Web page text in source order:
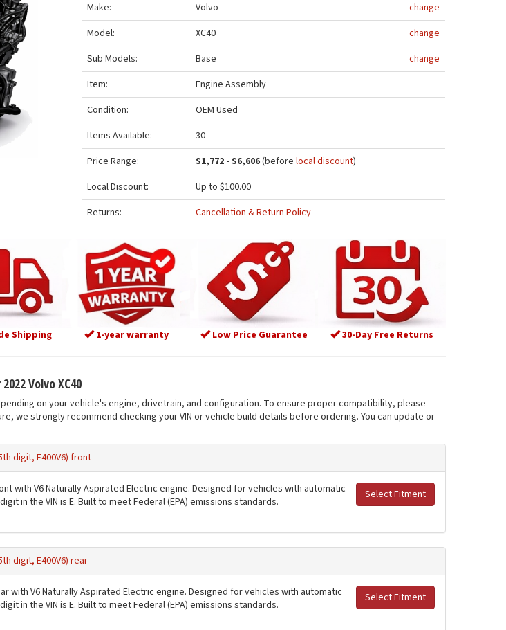
Make:
Volvo
change
Model:
XC40
change
Sub Models:
Base
change
Item:
Engine Assembly
Condition:
OEM Used
Items Available:
30
Price Range:
$1,772 - $6,606(beforelocal discount)
Local Discount:
Up to $100.00
Returns:
Cancellation & Return Policy
Shipping 1-year warranty Low Price Guarantee 30-Day Free Returns
Volvo XC40
on your vehicle's engine, drivetrain, and configuration. To ensure proper compatibility, please
we strongly recommend checking your VIN or vehicle build details before ordering. You can update or
digit, E400V6) front
Select Fitment
with V6 Naturally Aspirated Electric engine. Designed for vehicles with automatic
in the VIN is E. Built to meet Federal (EPA) emissions standards.
digit, E400V6) rear
Select Fitment
with V6 Naturally Aspirated Electric engine. Designed for vehicles with automatic
in the VIN is E. Built to meet Federal (EPA) emissions standards.